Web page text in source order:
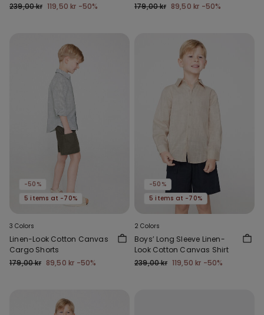
239,00 kr 119,50 kr -50%
179,00 kr 89,50 kr -50%
-50%
5 items at -70%
3 Colors
Linen-Look Cotton Canvas
Cargo Shorts
179,00 kr 89,50 kr -50%
-50%
5 items at -70%
2 Colors
Boys’ Long Sleeve Linen-
Look Cotton Canvas Shirt
239,00 kr 119,50 kr -50%